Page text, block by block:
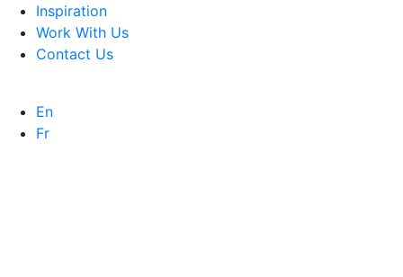
Inspiration
Work With Us
Contact Us
En
Fr